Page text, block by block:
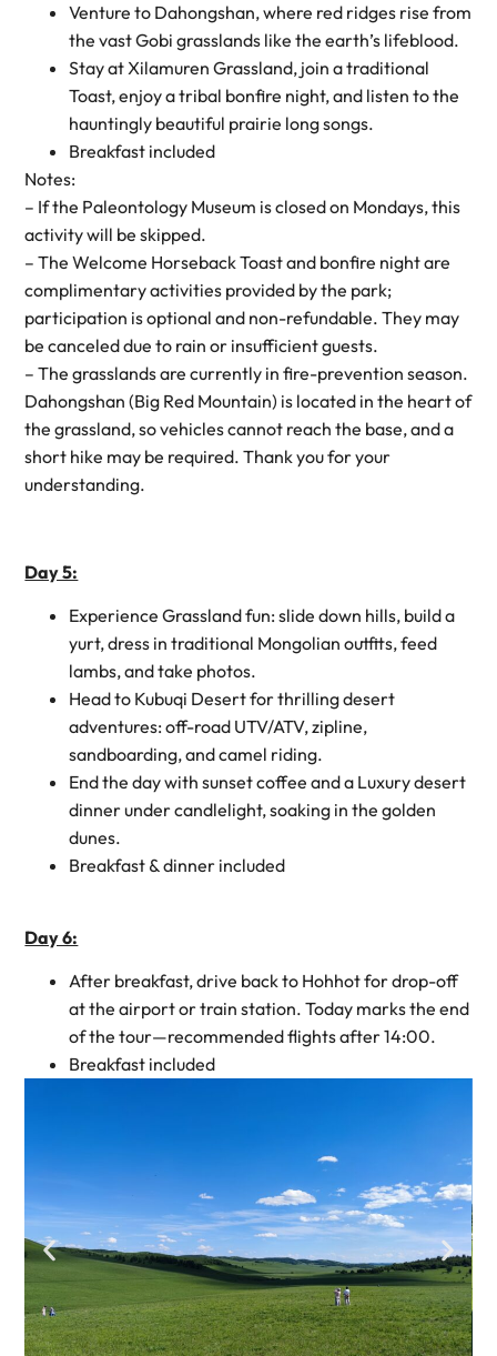
Venture to Dahongshan, where red ridges rise from
the vast Gobi grasslands like the earth’s lifeblood.
Stay at Xilamuren Grassland, join a traditional
Toast, enjoy a tribal bonfire night, and listen to the
hauntingly beautiful prairie long songs.
Breakfast included
Notes:
– If the Paleontology Museum is closed on Mondays, this
activity will be skipped.
– The Welcome Horseback Toast and bonfire night are
complimentary activities provided by the park;
participation is optional and non-refundable. They may
be canceled due to rain or insufficient guests.
– The grasslands are currently in fire-prevention season.
Dahongshan (Big Red Mountain) is located in the heart of
the grassland, so vehicles cannot reach the base, and a
short hike may be required. Thank you for your
understanding.
Day 5:
Experience Grassland fun: slide down hills, build a
yurt, dress in traditional Mongolian outfits, feed
lambs, and take photos.
Head to Kubuqi Desert for thrilling desert
adventures: off-road UTV/ATV, zipline,
sandboarding, and camel riding.
End the day with sunset coffee and a Luxury desert
dinner under candlelight, soaking in the golden
dunes.
Breakfast & dinner included
Day 6:
After breakfast, drive back to Hohhot for drop-off
at the airport or train station. Today marks the end
of the tour—recommended flights after 14:00.
Breakfast included